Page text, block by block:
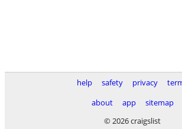
help safety privacy
about
app
sitemap
© 2026 craigslist